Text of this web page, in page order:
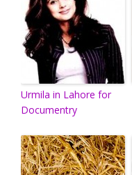
Urmila in Lahore for
Documentry